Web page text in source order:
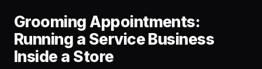
Grooming Appointments:
Running a Service Business
Inside a Store